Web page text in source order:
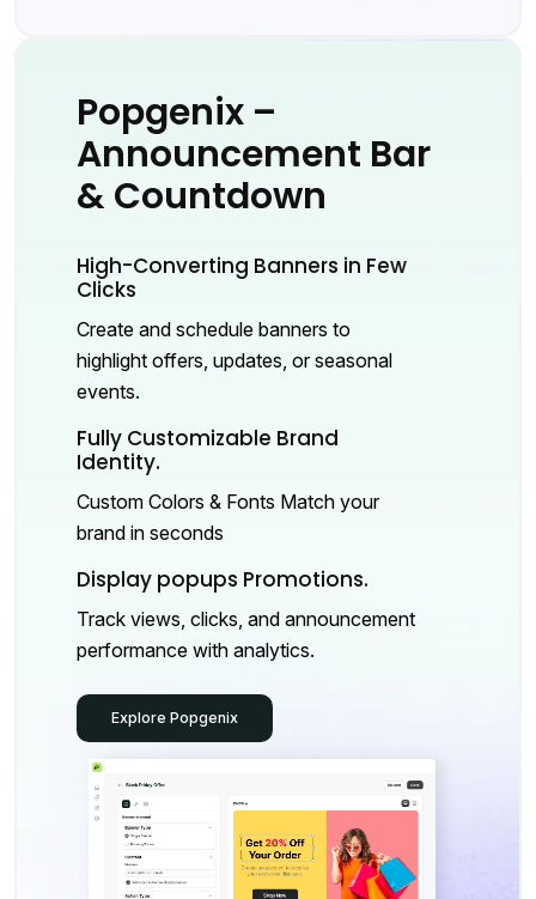
Popgenix –
Announcement Bar
& Countdown
High-Converting Banners in Few
Clicks
Create and schedule banners to
highlight offers, updates, or seasonal
events.
Fully Customizable Brand
Identity.
Custom Colors & Fonts Match your
brand in seconds
Display popups Promotions.
Track views, clicks, and announcement
performance with analytics.
Explore Popgenix